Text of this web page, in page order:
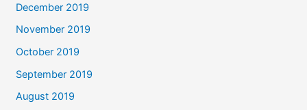
December 2019
November 2019
October 2019
September 2019
August 2019